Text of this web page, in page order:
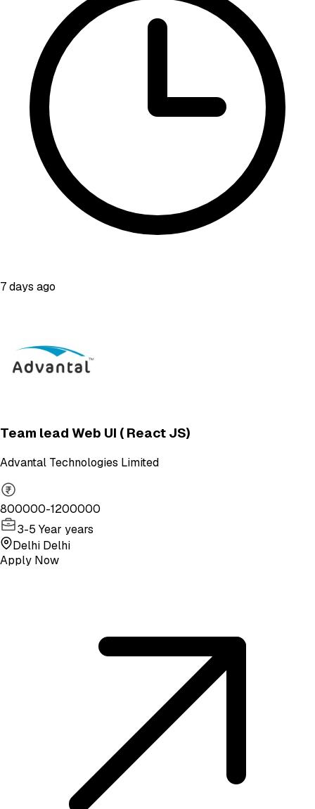
7 days ago
Team lead Web UI ( React JS)
Advantal Technologies Limited
800000-1200000
3-5 Year years
Delhi Delhi
Apply Now